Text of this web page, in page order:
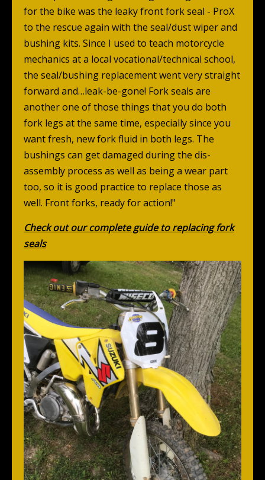
for the bike was the leaky front fork seal - ProX
to the rescue again with the seal/dust wiper and
bushing kits. Since I used to teach motorcycle
mechanics at a local vocational/technical school,
the seal/bushing replacement went very straight
forward and…leak-be-gone! Fork seals are
another one of those things that you do both
fork legs at the same time, especially since you
want fresh, new fork fluid in both legs. The
bushings can get damaged during the dis-
assembly process as well as being a wear part
too, so it is good practice to replace those as
well. Front forks, ready for action!"
Check out our complete guide to replacing fork
seals